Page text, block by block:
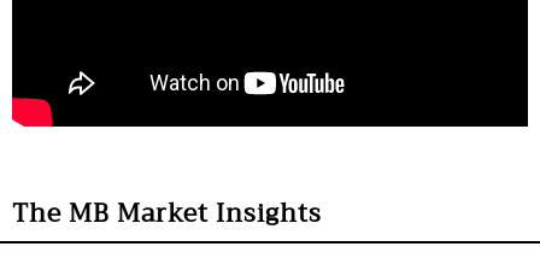
The MB Market Insights